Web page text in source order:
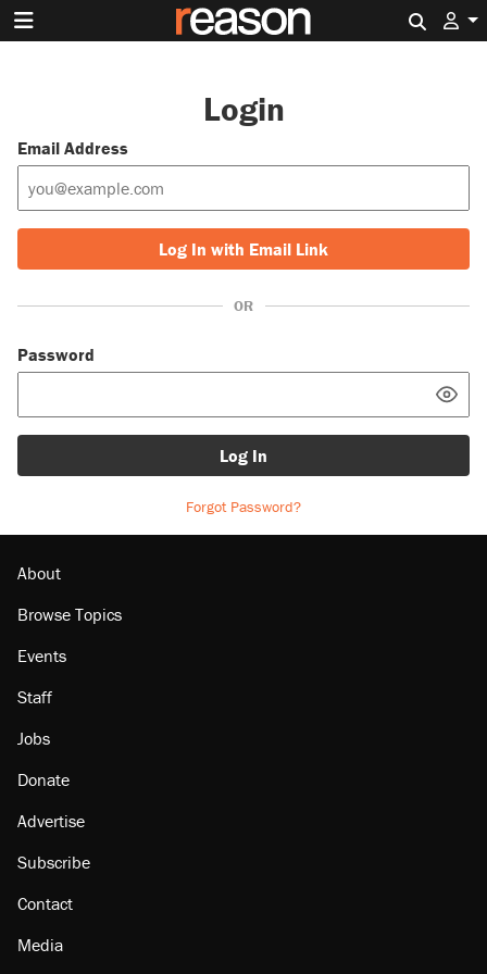
Login
Email Address
Log In with Email Link
OR
Password
Log In
Forgot Password?
About
Browse Topics
Events
Staff
Jobs
Donate
Advertise
Subscribe
Contact
Media